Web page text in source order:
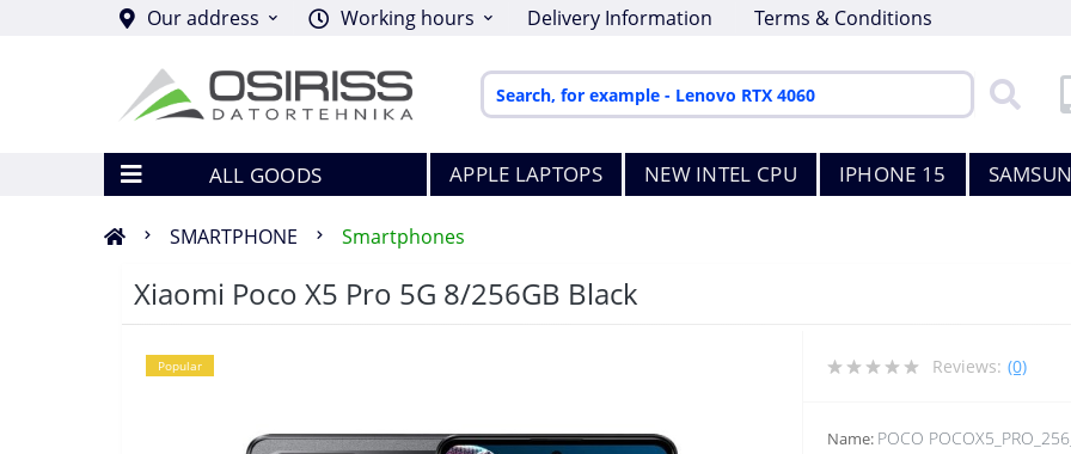
Our address Working hours Delivery Information Terms & Conditions
ALL GOODS APPLE LAPTOPS NEW INTEL CPU IPHONE 15
SMARTPHONE Smartphones
Xiaomi Poco X5 Pro 5G 8/256GB Black
Popular Reviews: (0)
Name: POCO